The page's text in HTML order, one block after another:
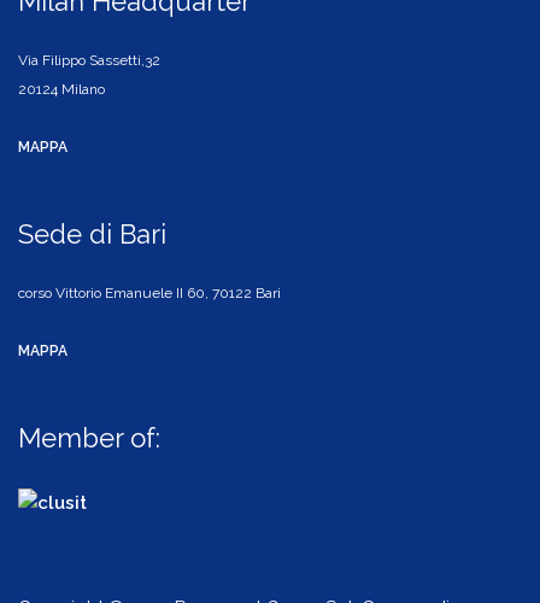
Via Filippo Sassetti,32
20124 Milano
MAPPA
Sede di Bari
corso Vittorio Emanuele II 60, 70122 Bari
MAPPA
Member of: